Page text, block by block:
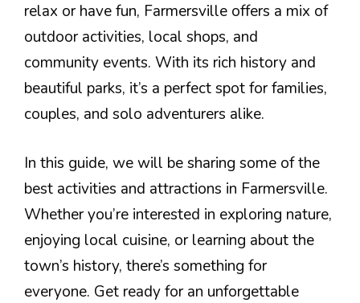
relax or have fun, Farmersville offers a mix of
outdoor activities, local shops, and
community events. With its rich history and
beautiful parks, it’s a perfect spot for families,
couples, and solo adventurers alike.
In this guide, we will be sharing some of the
best activities and attractions in Farmersville.
Whether you’re interested in exploring nature,
enjoying local cuisine, or learning about the
town’s history, there’s something for
everyone. Get ready for an unforgettable